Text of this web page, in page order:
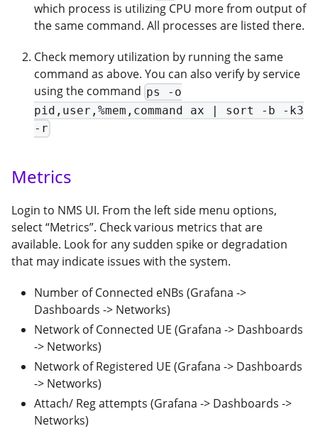
which process is utilizing CPU more from output of
the same command. All processes are listed there.
Check memory utilization by running the same
command as above. You can also verify by service
using the command ps -o
pid,user,%mem,command ax | sort -b -k3
-r
Metrics
Login to NMS UI. From the left side menu options,
select “Metrics”. Check various metrics that are
available. Look for any sudden spike or degradation
that may indicate issues with the system.
Number of Connected eNBs (Grafana ->
Dashboards -> Networks)
Network of Connected UE (Grafana -> Dashboards
-> Networks)
Network of Registered UE (Grafana -> Dashboards
-> Networks)
Attach/ Reg attempts (Grafana -> Dashboards ->
Networks)